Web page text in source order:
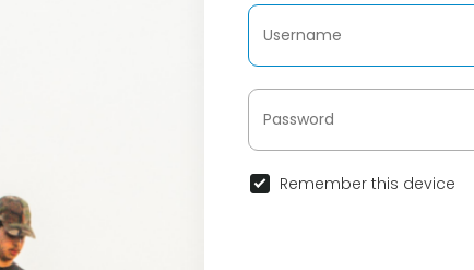
Remember this device